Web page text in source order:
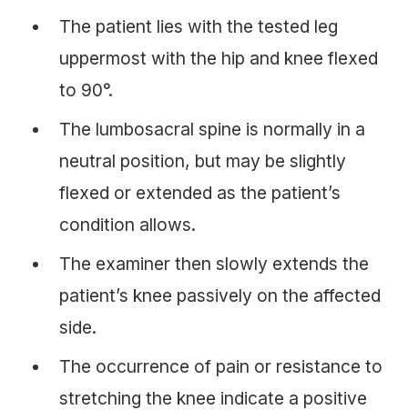
The patient lies with the tested leg
uppermost with the hip and knee flexed
to 90°.
The lumbosacral spine is normally in a
neutral position, but may be slightly
flexed or extended as the patient’s
condition allows.
The examiner then slowly extends the
patient’s knee passively on the affected
side.
The occurrence of pain or resistance to
stretching the knee indicate a positive